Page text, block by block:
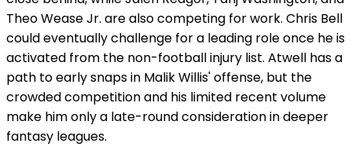
Theo Wease Jr. are also competing for work. Chris Bell
could eventually challenge for a leading role once he is
activated from the non-football injury list. Atwell has a
path to early snaps in Malik Willis' offense, but the
crowded competition and his limited recent volume
make him only a late-round consideration in deeper
fantasy leagues.